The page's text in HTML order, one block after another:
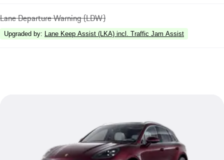
Lane Departure Warning (LDW)
Upgraded by: Lane Keep Assist (LKA) incl. Traffic Jam Assist